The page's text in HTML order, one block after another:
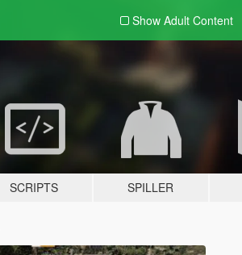
Show Adult Content
SCRIPTS SPILLER